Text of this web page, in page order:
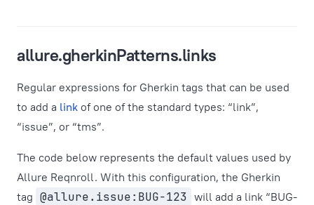
allure.gherkinPatterns.links
Regular expressions for Gherkin tags that can be used
to add a link of one of the standard types: “link”,
“issue”, or “tms”.
The code below represents the default values used by
Allure Reqnroll. With this configuration, the Gherkin
tag @allure.issue:BUG-123 will add a link “BUG-